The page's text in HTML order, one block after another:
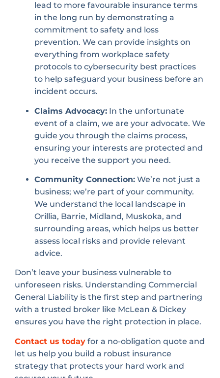
lead to more favourable insurance terms
in the long run by demonstrating a
commitment to safety and loss
prevention. We can provide insights on
everything from workplace safety
protocols to cybersecurity best practices
to help safeguard your business before an
incident occurs.
Claims Advocacy: In the unfortunate
event of a claim, we are your advocate. We
guide you through the claims process,
ensuring your interests are protected and
you receive the support you need.
Community Connection: We’re not just a
business; we’re part of your community.
We understand the local landscape in
Orillia, Barrie, Midland, Muskoka, and
surrounding areas, which helps us better
assess local risks and provide relevant
advice.
Don’t leave your business vulnerable to
unforeseen risks. Understanding Commercial
General Liability is the first step and partnering
with a trusted broker like McLean & Dickey
ensures you have the right protection in place.
Contact us today for a no-obligation quote and
let us help you build a robust insurance
strategy that protects your hard work and